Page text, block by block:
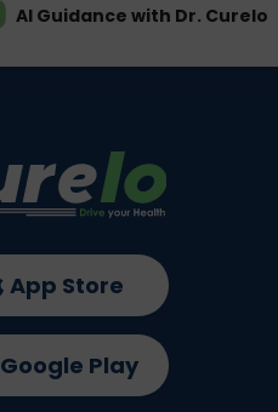
AI Guidance with Dr. Curelo
App Store
Google Play